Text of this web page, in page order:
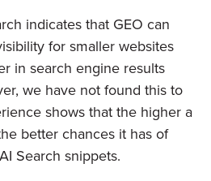
indicates that GEO can
for smaller websites
in search engine results
we have not found this to
shows that the higher a
better chances it has of
Search snippets.